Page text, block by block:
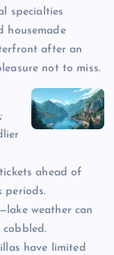
specialties
housemade
after an
not to miss.
ahead of
periods.
weather can
have limited